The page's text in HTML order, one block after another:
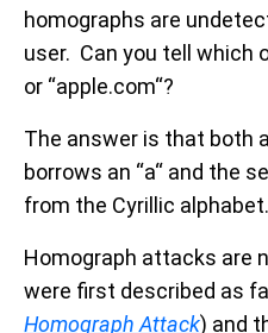
homographs are
user. Can you tell which
or “applе.com“?
The answer is that both
borrows an “a“ and the
from the Cyrillic alphabet.
Homograph attacks are
were first described as
Homograph Attack) and